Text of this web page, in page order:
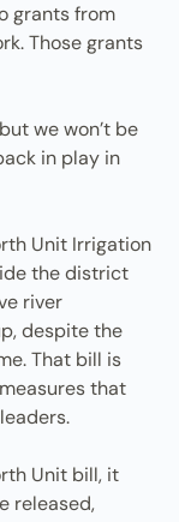
grants from
Those grants
we won’t be
in play in
Unit Irrigation
the district
river
despite the
That bill is
that
Unit bill, it
released,